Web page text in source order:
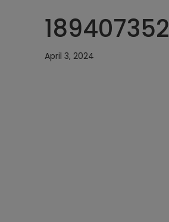
189407352
April 3, 2024